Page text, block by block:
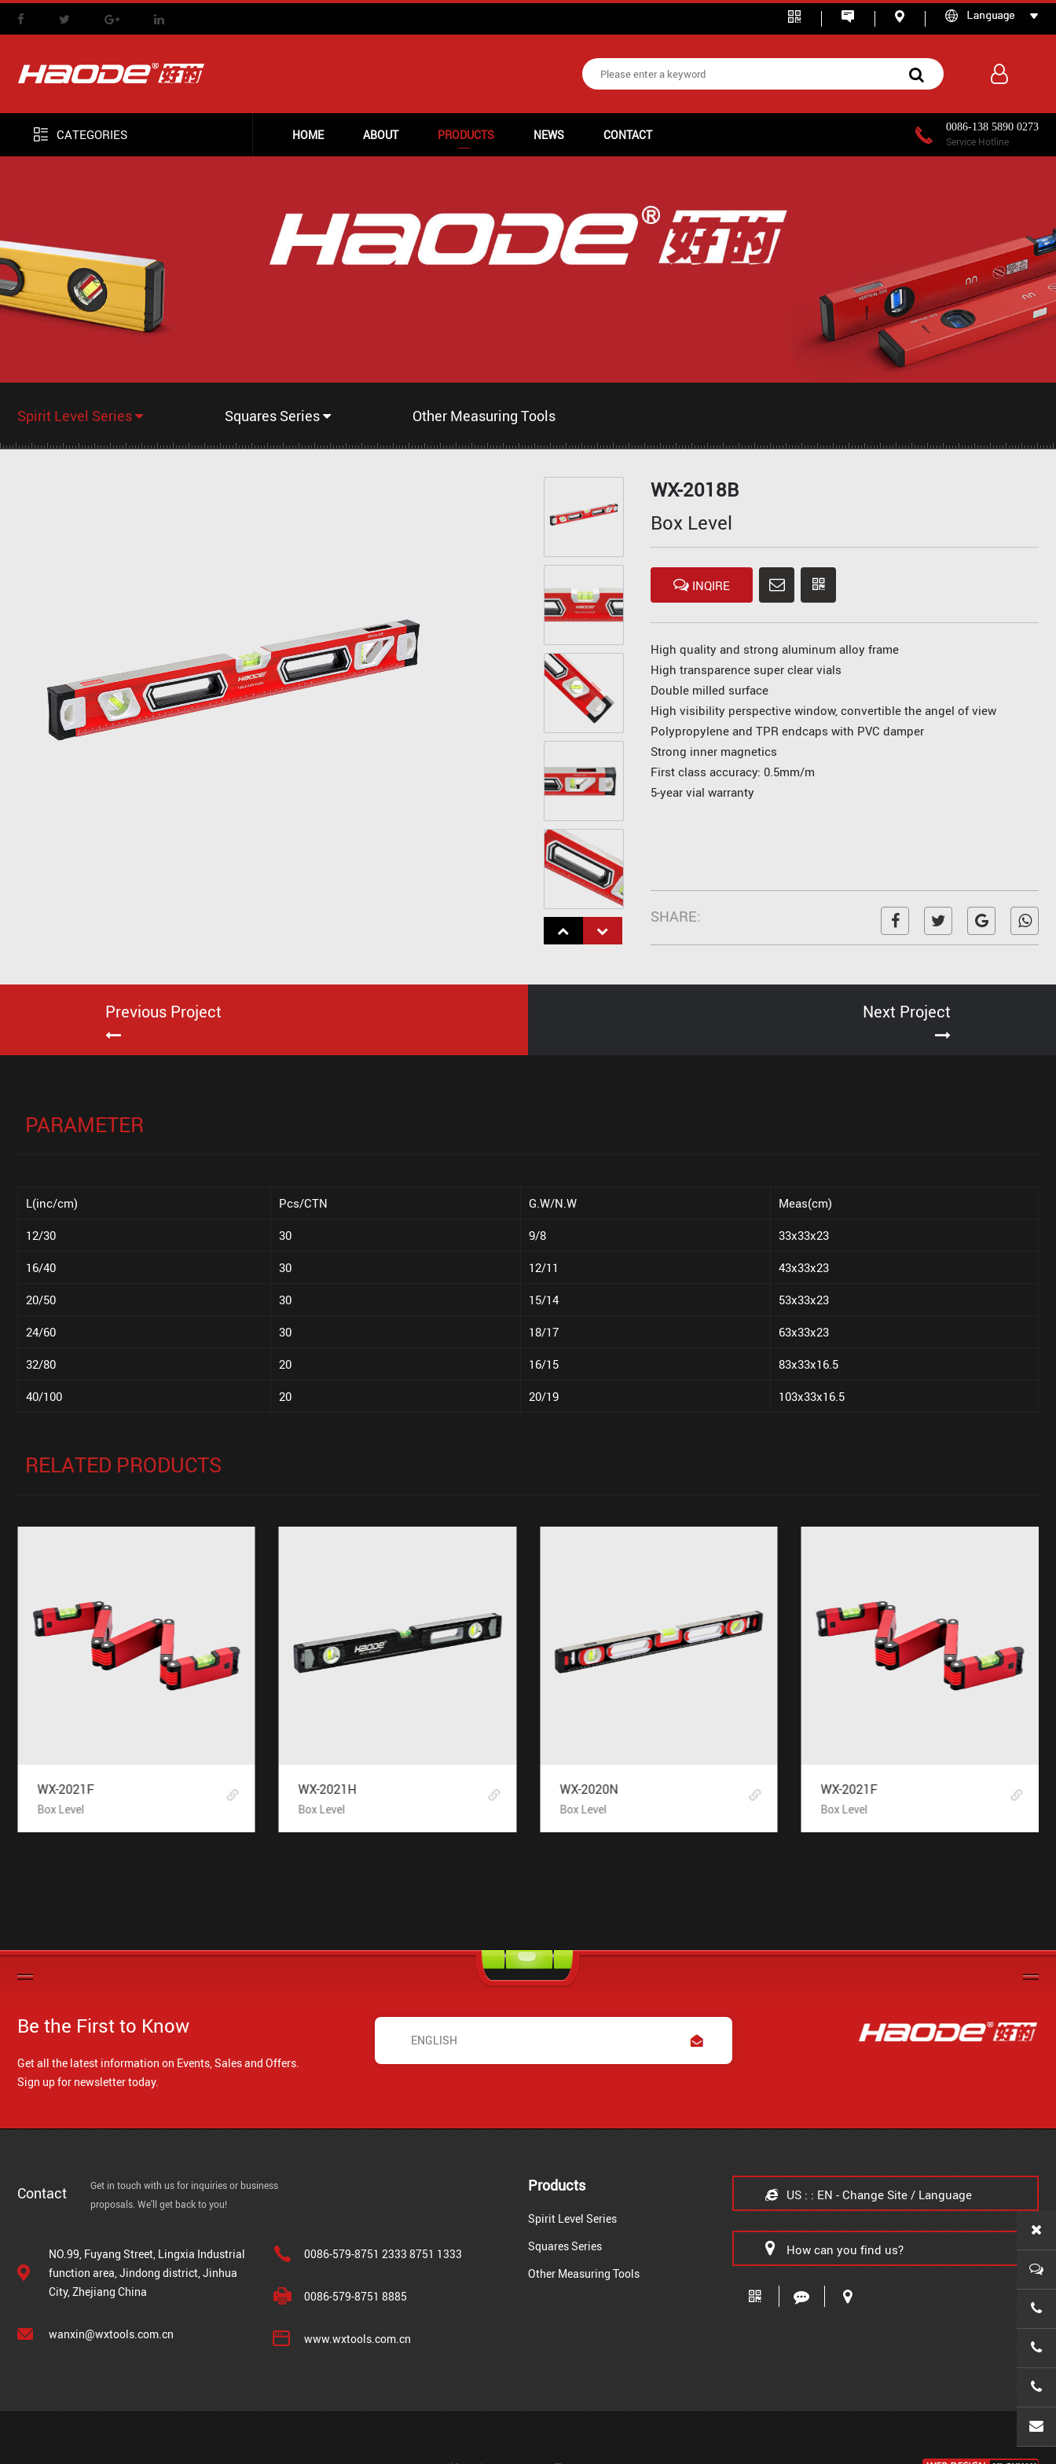
CATEGORIES HOME ABOUT PRODUCTS NEWS CONTACT
0086-138 5890 0273
Service Hotline
Spirit Level Series Squares Series Other Measuring Tools
WX-2018B
Box Level
INQIRE
High quality and strong aluminum alloy frame
High transparence super clear vials
Double milled surface
High visibility perspective window, convertible the angel of view
Polypropylene and TPR endcaps with PVC damper
Strong inner magnetics
First class accuracy: 0.5mm/m
5-year vial warranty
SHARE:
Previous Project Next Project
PARAMETER
L(inc/cm) Pcs/CTN G.W/N.W Meas(cm)
12/30 30 9/8 33x33x23
16/40 30 12/11 43x33x23
20/50 30 15/14 53x33x23
24/60 30 18/17 63x33x23
32/80 20 16/15 83x33x16.5
40/100 20 20/19 103x33x16.5
RELATED PRODUCTS
WX-2021F
Box Level
WX-2021H
Box Level
WX-2020N
Box Level
WX-2021F
Box Level
Be the First to Know
Get all the latest information on Events, Sales and Offers.
Sign up for newsletter today.
Contact
Get in touch with us for inquiries or business
proposals. We'll get back to you!
NO.99, Fuyang Street, Lingxia Industrial
function area, Jindong district, Jinhua
City, Zhejiang China
wanxin@wxtools.com.cn
0086-579-8751 2333 8751 1333
0086-579-8751 8885
www.wxtools.com.cn
Products
Spirit Level Series
Squares Series
Other Measuring Tools
US : : EN - Change Site / Language
How can you find us?